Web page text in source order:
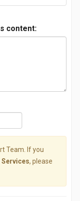
content:
Team. If you
Services, please